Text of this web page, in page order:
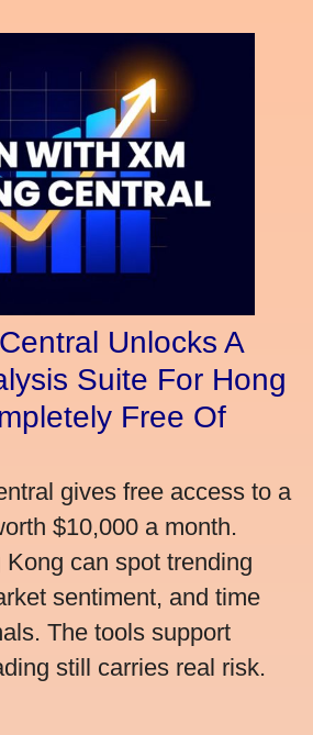
Unlocks A
Suite For Hong
Free Of
gives free access to a
$10,000 a month.
can spot trending
sentiment, and time
The tools support
still carries real risk.